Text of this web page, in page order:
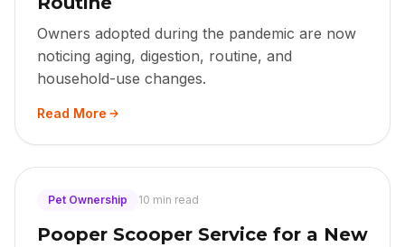
Owners adopted during the pandemic are now
noticing aging, digestion, routine, and
household-use changes.
Read More
Pet Ownership 10 min read
Pooper Scooper Service for a New